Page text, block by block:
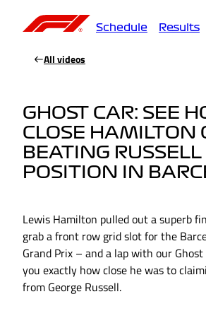
Schedule Results
All videos
GHOST CAR: SEE
CLOSE HAMILTON
BEATING
POSITION IN
Lewis Hamilton pulled out a superb
grab a front row grid slot for the
Grand Prix – and a lap with our
you exactly how close he was to
from George Russell.